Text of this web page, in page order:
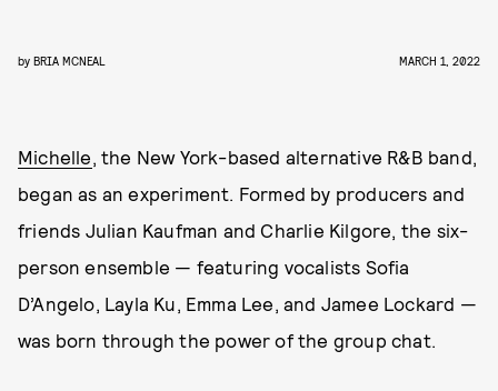
by BRIA MCNEAL MARCH 1, 2022
Michelle, the New York-based alternative R&B band,
began as an experiment. Formed by producers and
friends Julian Kaufman and Charlie Kilgore, the six-
person ensemble — featuring vocalists Sofia
D’Angelo, Layla Ku, Emma Lee, and Jamee Lockard —
was born through the power of the group chat.